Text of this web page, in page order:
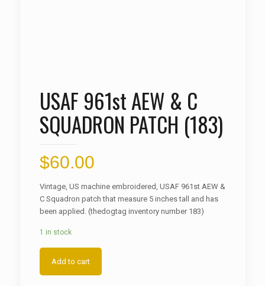
USAF 961st AEW & C
SQUADRON PATCH (183)
$60.00
Vintage, US machine embroidered, USAF 961st AEW &
C Squadron patch that measure 5 inches tall and has
been applied. (thedogtag inventory number 183)
1 in stock
Add to cart